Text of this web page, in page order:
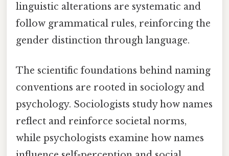
linguistic alterations are systematic and
follow grammatical rules, reinforcing the
gender distinction through language.
The scientific foundations behind naming
conventions are rooted in sociology and
psychology. Sociologists study how names
reflect and reinforce societal norms,
while psychologists examine how names